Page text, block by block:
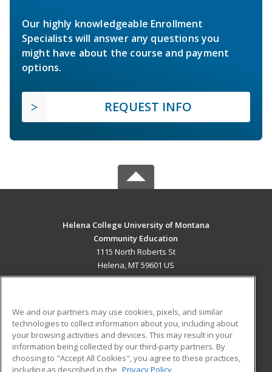
Our highly knowledgeable Enrollment
Specialists will answer any questions you
might have about the course and payment
options.
REQUEST INFO
Helena College University of Montana
Community Education
1115 North Roberts St
Helena, MT 59601 US
ADDITIONAL RESOURCES
Military
Financial Assistance
Student Blog
We and our partners may use cookies, pixels, and similar
technologies to collect information about you, including about
your browsing activities and devices. This may result in your
information being collected by our third-party partners. By
choosing to "Accept All Cookies", you agree to these practices,
including as described in the Privacy Policy